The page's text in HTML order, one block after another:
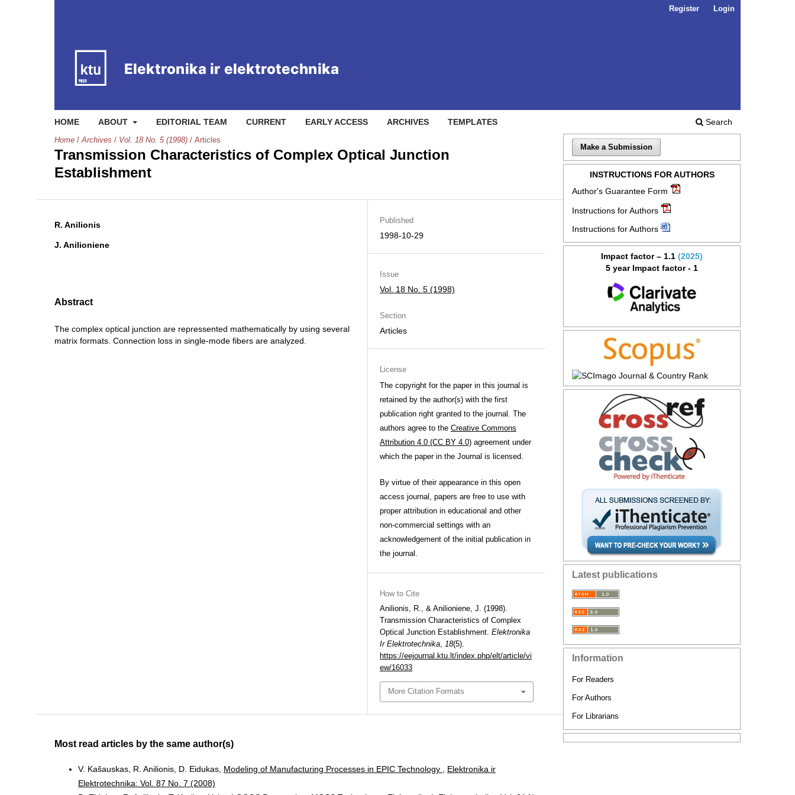
HOME ABOUT EDITORIAL TEAM CURRENT EARLY ACCESS ARCHIVES TEMPLATES Search
Register Login
Home / Archives / Vol. 18 No. 5 (1998) / Articles
Transmission Characteristics of Complex Optical Junction
Establishment
R. Anilionis
J. Anilioniene
Abstract
The complex optical junction are repressented mathematically by using several
matrix formats. Connection loss in single-mode fibers are analyzed.
Published
1998-10-29
Issue
Vol. 18 No. 5 (1998)
Section
Articles
License
The copyright for the paper in this journal is
retained by the author(s) with the first
publication right granted to the journal. The
authors agree to the Creative Commons
Attribution 4.0 (CC BY 4.0) agreement under
which the paper in the Journal is licensed.
By virtue of their appearance in this open
access journal, papers are free to use with
proper attribution in educational and other
non-commercial settings with an
acknowledgement of the initial publication in
the journal.
How to Cite
Anilionis, R., & Anilioniene, J. (1998).
Transmission Characteristics of Complex
Optical Junction Establishment. Elektronika
Ir Elektrotechnika, 18(5).
https://eejournal.ktu.lt/index.php/elt/article/vi
ew/16033
More Citation Formats
Most read articles by the same author(s)
V. Kašauskas, R. Anilionis, D. Eidukas, Modeling of Manufacturing Processes in EPIC Technology
Elektronika ir
Elektrotechnika: Vol. 87 No. 7 (2008)
Make a Submission
INSTRUCTIONS FOR AUTHORS
Author's Guarantee Form
Instructions for Authors
Instructions for Authors
Impact factor – 1.1 (2025)
5 year Impact factor - 1
Latest publications
Information
For Readers
For Authors
For Librarians